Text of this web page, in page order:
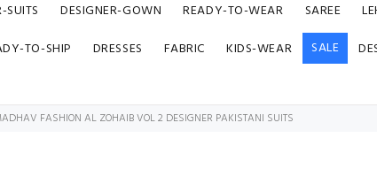
SUITS DESIGNER-GOWN READY-TO-WEAR SAREE
TO-SHIP DRESSES FABRIC KIDS-WEAR SALE
FASHION AL ZOHAIB VOL 2 DESIGNER PAKISTANI SUITS